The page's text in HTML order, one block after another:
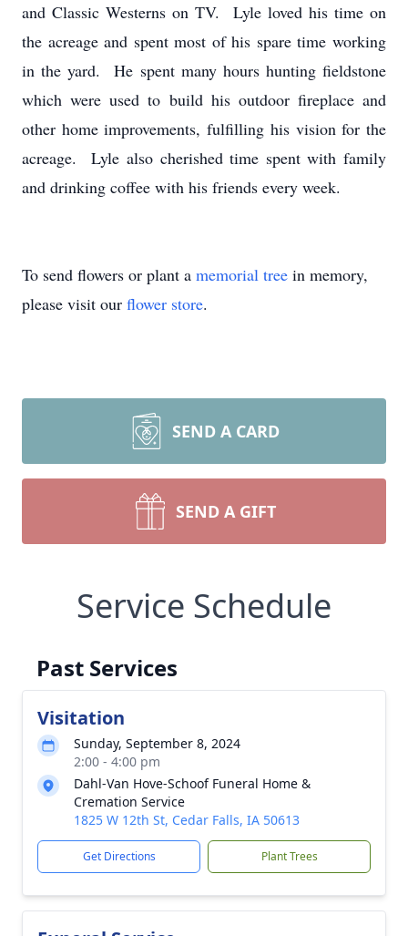
and Classic Westerns on TV. Lyle loved his time on
the acreage and spent most of his spare time working
in the yard. He spent many hours hunting fieldstone
which were used to build his outdoor fireplace and
other home improvements, fulfilling his vision for the
acreage. Lyle also cherished time spent with family
and drinking coffee with his friends every week.
To send flowers or plant a memorial tree in memory,
please visit our flower store.
SEND A CARD
SEND A GIFT
Service Schedule
Past Services
Visitation
Sunday, September 8, 2024
2:00 - 4:00 pm
Dahl-Van Hove-Schoof Funeral Home &
Cremation Service
1825 W 12th St, Cedar Falls, IA 50613
Get Directions Plant Trees